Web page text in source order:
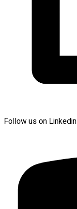
Follow us on Linkedin